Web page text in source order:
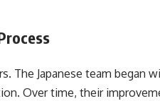
The Japanese team began
Over time, their